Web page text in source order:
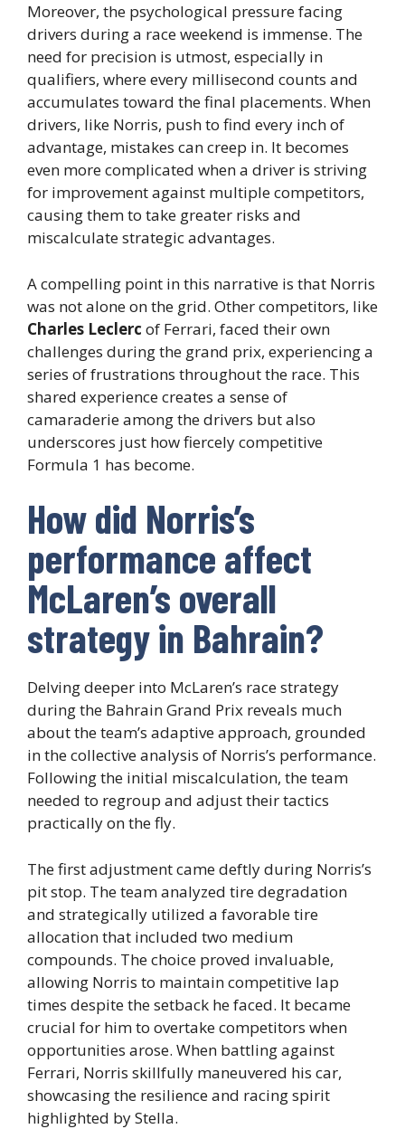
Moreover, the psychological pressure facing
drivers during a race weekend is immense. The
need for precision is utmost, especially in
qualifiers, where every millisecond counts and
accumulates toward the final placements. When
drivers, like Norris, push to find every inch of
advantage, mistakes can creep in. It becomes
even more complicated when a driver is striving
for improvement against multiple competitors,
causing them to take greater risks and
miscalculate strategic advantages.
A compelling point in this narrative is that Norris
was not alone on the grid. Other competitors, like
Charles Leclerc of Ferrari, faced their own
challenges during the grand prix, experiencing a
series of frustrations throughout the race. This
shared experience creates a sense of
camaraderie among the drivers but also
underscores just how fiercely competitive
Formula 1 has become.
How did Norris’s
performance affect
McLaren’s overall
strategy in Bahrain?
Delving deeper into McLaren’s race strategy
during the Bahrain Grand Prix reveals much
about the team’s adaptive approach, grounded
in the collective analysis of Norris’s performance.
Following the initial miscalculation, the team
needed to regroup and adjust their tactics
practically on the fly.
The first adjustment came deftly during Norris’s
pit stop. The team analyzed tire degradation
and strategically utilized a favorable tire
allocation that included two medium
compounds. The choice proved invaluable,
allowing Norris to maintain competitive lap
times despite the setback he faced. It became
crucial for him to overtake competitors when
opportunities arose. When battling against
Ferrari, Norris skillfully maneuvered his car,
showcasing the resilience and racing spirit
highlighted by Stella.